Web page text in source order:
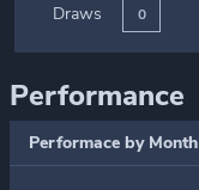
Draws 0
Performance
Performace by Month